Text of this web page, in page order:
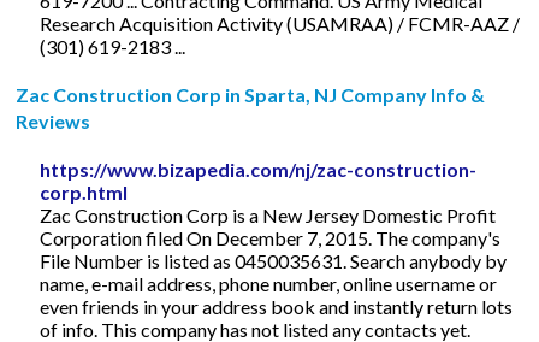
Research Acquisition Activity (USAMRAA) / FCMR-AAZ /
(301) 619-2183 ...
Zac Construction Corp in Sparta, NJ Company Info &
Reviews
https://www.bizapedia.com/nj/zac-construction-
corp.html
Zac Construction Corp is a New Jersey Domestic Profit
Corporation filed On December 7, 2015. The company's
File Number is listed as 0450035631. Search anybody by
name, e-mail address, phone number, online username or
even friends in your address book and instantly return lots
of info. This company has not listed any contacts yet.